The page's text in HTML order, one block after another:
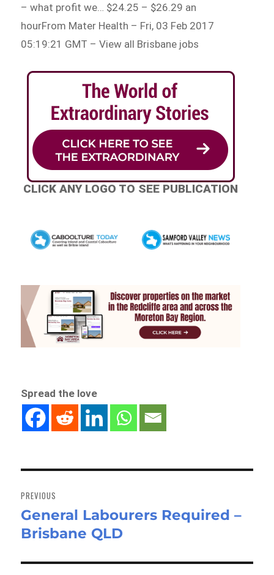
– what profit we… $24.25 – $26.29 an
hourFrom Mater Health – Fri, 03 Feb 2017
05:19:21 GMT – View all Brisbane jobs
CLICK ANY LOGO TO SEE PUBLICATION
Spread the love
navigation
PREVIOUS
Previous
post:
General Labourers Required –
Brisbane QLD